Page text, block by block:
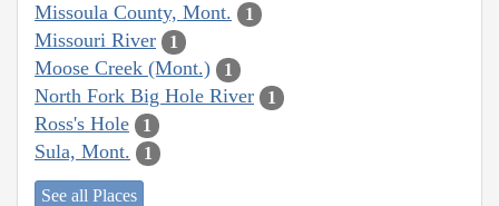
Missoula County, Mont. 1
Missouri River 1
Moose Creek (Mont.) 1
North Fork Big Hole River 1
Ross's Hole 1
Sula, Mont. 1
See all Places